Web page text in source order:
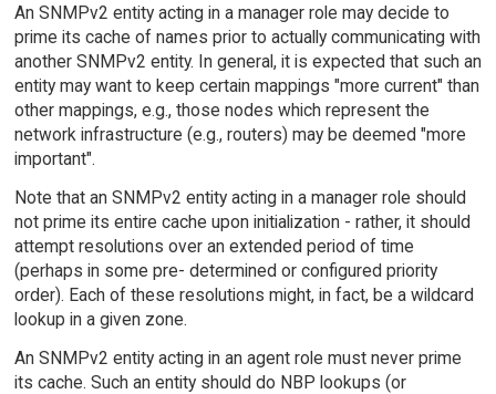
An SNMPv2 entity acting in a manager role may decide to
prime its cache of names prior to actually communicating with
another SNMPv2 entity. In general, it is expected that such an
entity may want to keep certain mappings "more current" than
other mappings, e.g., those nodes which represent the
network infrastructure (e.g., routers) may be deemed "more
important".
Note that an SNMPv2 entity acting in a manager role should
not prime its entire cache upon initialization - rather, it should
attempt resolutions over an extended period of time
(perhaps in some pre- determined or configured priority
order). Each of these resolutions might, in fact, be a wildcard
lookup in a given zone.
An SNMPv2 entity acting in an agent role must never prime
its cache. Such an entity should do NBP lookups (or